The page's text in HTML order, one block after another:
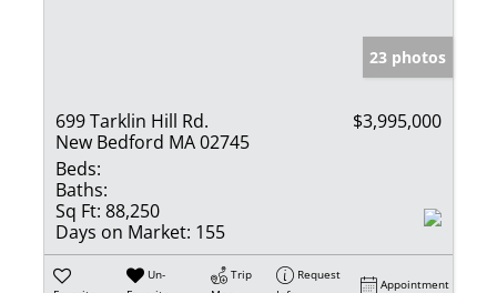
23 photos
699 Tarklin Hill Rd.
New Bedford MA 02745
$3,995,000
Beds:
Baths:
Sq Ft: 88,250
Days on Market: 155
Un-
Trip
Request
Appointment